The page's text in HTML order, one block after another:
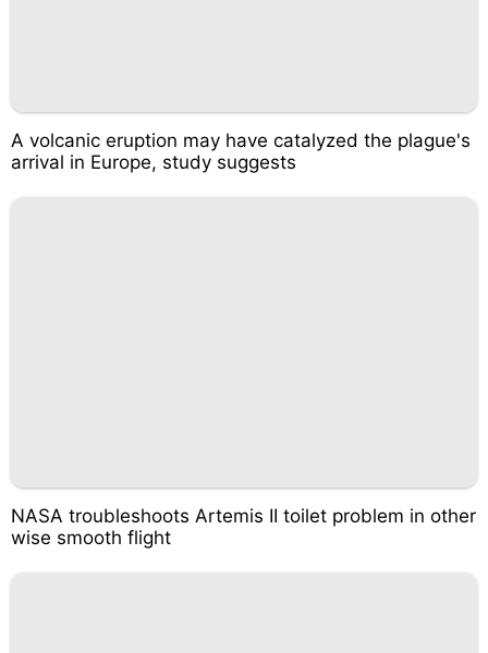
A volcanic eruption may have catalyzed the plague's
arrival in Europe, study suggests
NASA troubleshoots Artemis II toilet problem in other
wise smooth flight